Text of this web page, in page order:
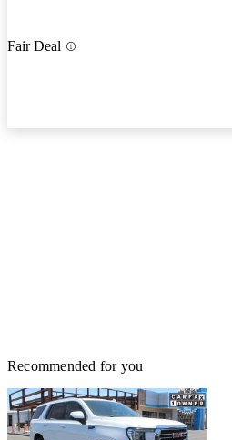
Fair Deal
Recommended for you